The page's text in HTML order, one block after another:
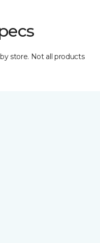
store. Not all products